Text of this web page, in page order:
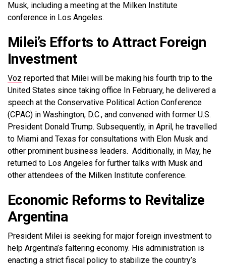
Musk, including a meeting at the Milken Institute
conference in Los Angeles.
Milei’s Efforts to Attract Foreign
Investment
Voz reported that Milei will be making his fourth trip to the
United States since taking office In February, he delivered a
speech at the Conservative Political Action Conference
(CPAC) in Washington, D.C., and convened with former U.S.
President Donald Trump. Subsequently, in April, he travelled
to Miami and Texas for consultations with Elon Musk and
other prominent business leaders. Additionally, in May, he
returned to Los Angeles for further talks with Musk and
other attendees of the Milken Institute conference.
Economic Reforms to Revitalize
Argentina
President Milei is seeking for major foreign investment to
help Argentina’s faltering economy. His administration is
enacting a strict fiscal policy to stabilize the country’s